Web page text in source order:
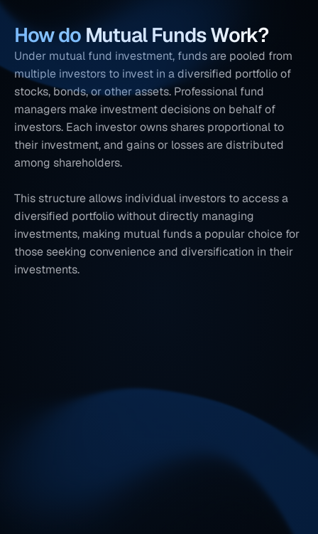
How do Mutual Funds Work?
Under mutual fund investment, funds are pooled from
multiple investors to invest in a diversified portfolio of
stocks, bonds, or other assets. Professional fund
managers make investment decisions on behalf of
investors. Each investor owns shares proportional to
their investment, and gains or losses are distributed
among shareholders.
This structure allows individual investors to access a
diversified portfolio without directly managing
investments, making mutual funds a popular choice for
those seeking convenience and diversification in their
investments.